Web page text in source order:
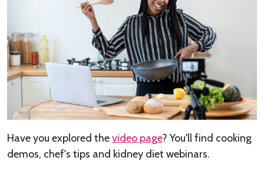
Have you explored thevideo page? You'll find cooking
demos, chef's tips and kidney diet webinars.